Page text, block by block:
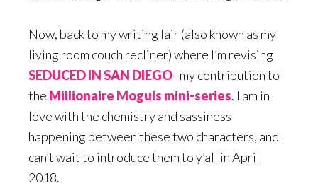
Now, back to my writing lair (also known as my
living room couch recliner) where I’m revising
SEDUCED IN SAN DIEGO–my contribution to
the Millionaire Moguls mini-series. I am in
love with the chemistry and sassiness
happening between these two characters, and I
can’t wait to introduce them to y’all in April
2018.